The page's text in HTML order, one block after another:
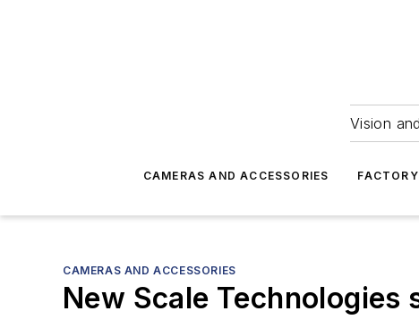
Vision
CAMERAS AND ACCESSORIES
CAMERAS AND ACCESSORIES
New Scale Technologies